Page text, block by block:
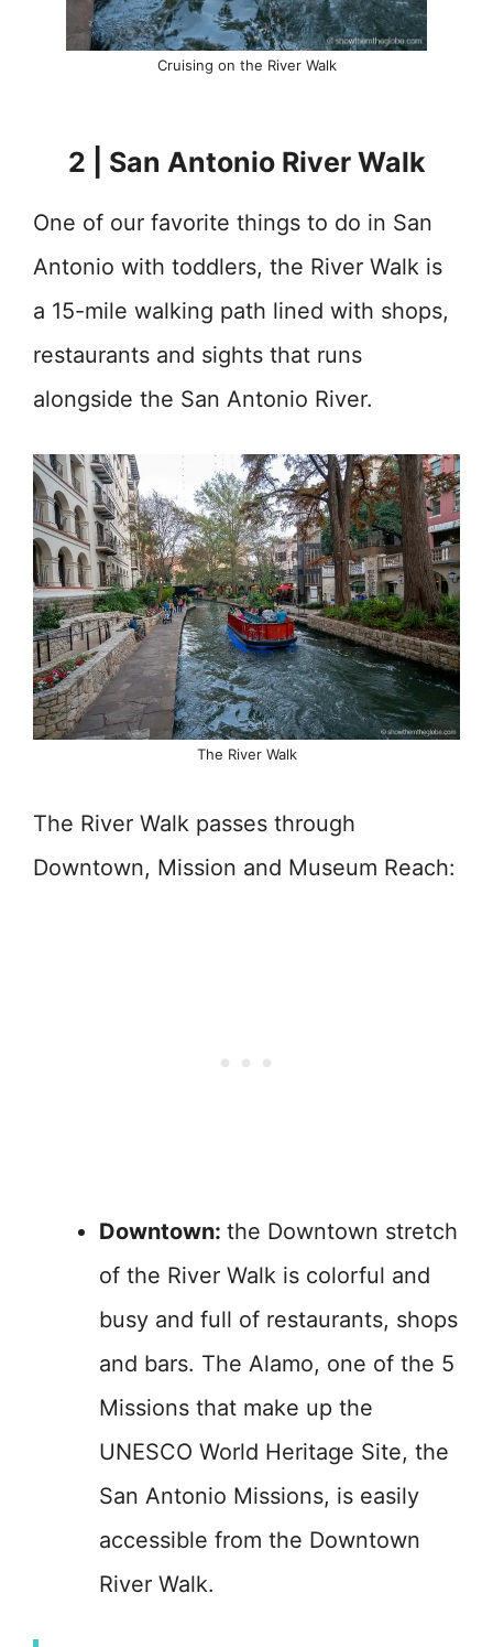
Cruising on the River Walk
2 | San Antonio River Walk
One of our favorite things to do in San
Antonio with toddlers, the River Walk is
a 15-mile walking path lined with shops,
restaurants and sights that runs
alongside the San Antonio River.
The River Walk
The River Walk passes through
Downtown, Mission and Museum Reach:
Downtown: the Downtown stretch
of the River Walk is colorful and
busy and full of restaurants, shops
and bars. The Alamo, one of the 5
Missions that make up the
UNESCO World Heritage Site, the
San Antonio Missions, is easily
accessible from the Downtown
River Walk.